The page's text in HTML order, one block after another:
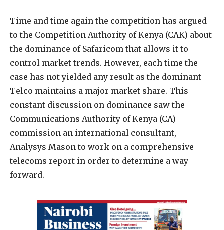
Time and time again the competition has argued
to the Competition Authority of Kenya (CAK) about
the dominance of Safaricom that allows it to
control market trends. However, each time the
case has not yielded any result as the dominant
Telco maintains a major market share. This
constant discussion on dominance saw the
Communications Authority of Kenya (CA)
commission an international consultant,
Analysys Mason to work on a comprehensive
telecoms report in order to determine a way
forward.